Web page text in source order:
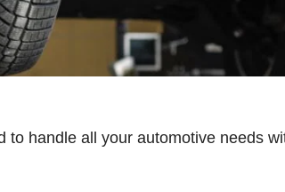
handle all your automotive needs